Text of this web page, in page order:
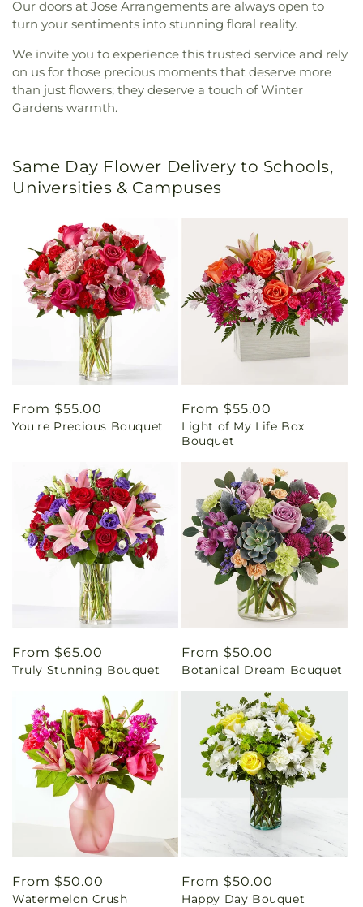
Our doors at Jose Arrangements are always open to
turn your sentiments into stunning floral reality.
We invite you to experience this trusted service and rely
on us for those precious moments that deserve more
than just flowers; they deserve a touch of Winter
Gardens warmth.
Same Day Flower Delivery to Schools,
Universities & Campuses
Regular
price
From $55.00
You're Precious Bouquet
Regular
price
From $55.00
Light of My Life Box
Bouquet
Regular
price
From $65.00
Truly Stunning Bouquet
Regular
price
From $50.00
Botanical Dream Bouquet
Regular
price
From $50.00
Watermelon Crush
Regular
price
From $50.00
Happy Day Bouquet